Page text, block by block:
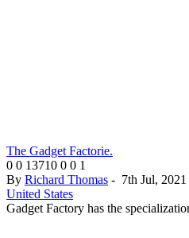
The Gadget Factorie.
0 0 13710 0 0 1
By Richard Thomas - 7th Jul, 2021
United States
Gadget Factory has the